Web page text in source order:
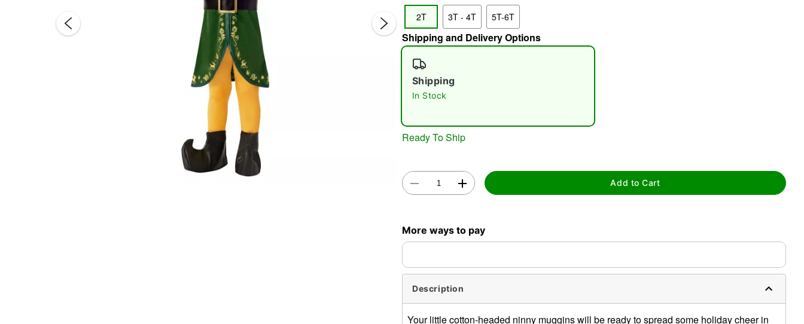
2T 3T - 4T 5T-6T
Shipping and Delivery Options
Shipping
In Stock
Ready To Ship
Add to Cart
More ways to pay
Description
Your little cotton-headed ninny muggins will be ready to spread some holiday cheer in